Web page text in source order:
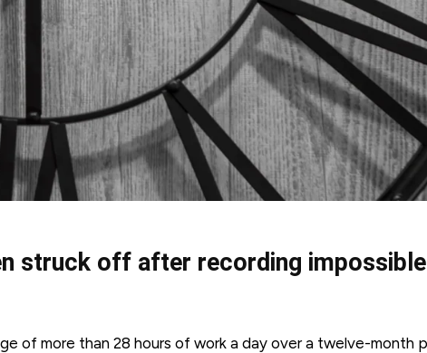
struck off after recording
of more than 28 hours of work a day over a twelve-month